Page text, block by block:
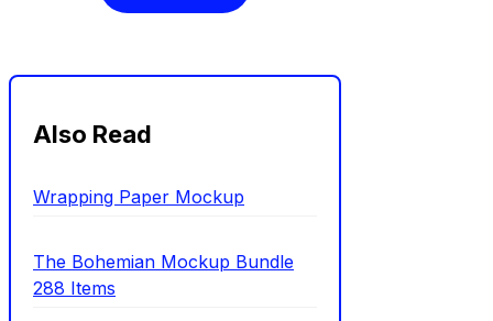
Also Read
Wrapping Paper Mockup
The Bohemian Mockup Bundle
288 Items